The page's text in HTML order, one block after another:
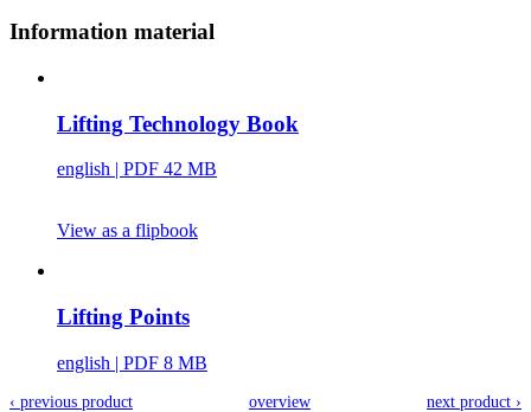
Information material
Lifting Technology Book
english | PDF 42 MB
View as a flipbook
Lifting Points
english | PDF 8 MB
‹ previous product overview next product ›